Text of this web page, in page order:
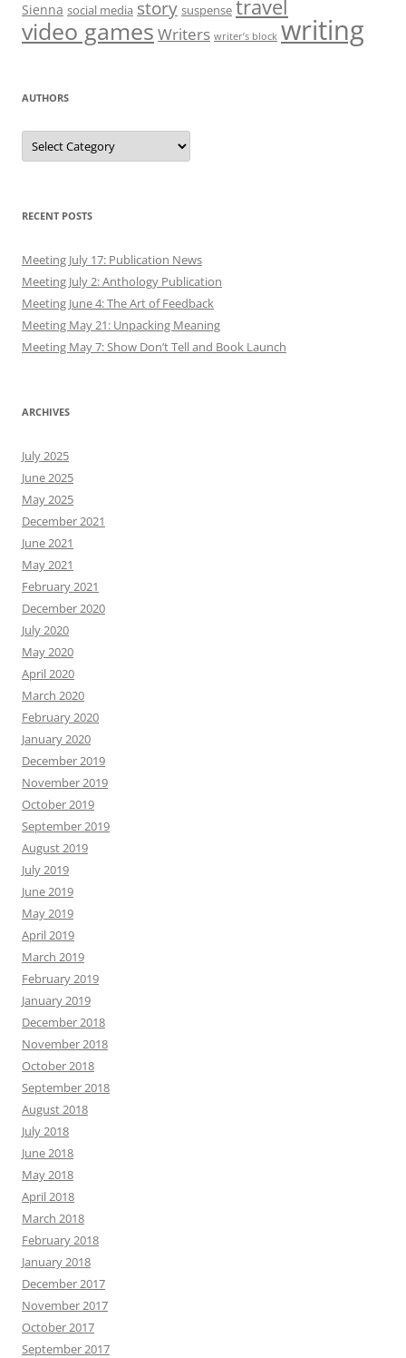
Sienna social media story suspense travel
video games Writers writer’s block writing
AUTHORS
Authors
RECENT POSTS
Meeting July 17: Publication News
Meeting July 2: Anthology Publication
Meeting June 4: The Art of Feedback
Meeting May 21: Unpacking Meaning
Meeting May 7: Show Don’t Tell and Book Launch
ARCHIVES
July 2025
June 2025
May 2025
December 2021
June 2021
May 2021
February 2021
December 2020
July 2020
May 2020
April 2020
March 2020
February 2020
January 2020
December 2019
November 2019
October 2019
September 2019
August 2019
July 2019
June 2019
May 2019
April 2019
March 2019
February 2019
January 2019
December 2018
November 2018
October 2018
September 2018
August 2018
July 2018
June 2018
May 2018
April 2018
March 2018
February 2018
January 2018
December 2017
November 2017
October 2017
September 2017